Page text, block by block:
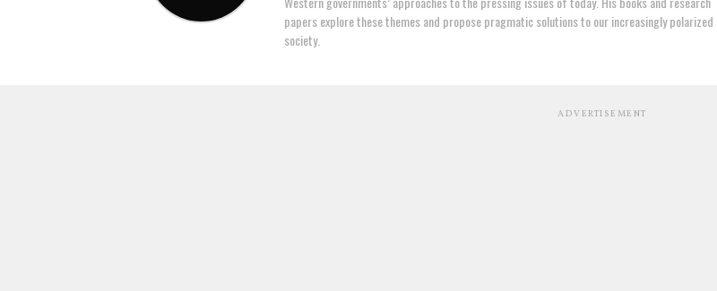
papers explore these themes and propose pragmatic solutions to our increasingly polarized
society.
ADVERTISEMENT